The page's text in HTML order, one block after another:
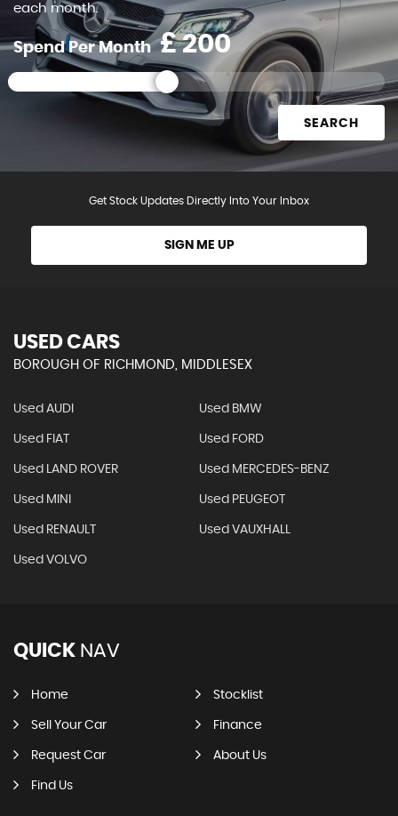
each month.
Spend Per Month £
SEARCH
Get Stock Updates Directly Into Your Inbox
SIGN ME UP
USED CARS
BOROUGH OF RICHMOND, MIDDLESEX
Used AUDI Used BMW
Used FIAT Used FORD
Used LAND ROVER Used MERCEDES-BENZ
Used MINI Used PEUGEOT
Used RENAULT Used VAUXHALL
Used VOLVO
QUICK NAV
Home Stocklist
Sell Your Car Finance
Request Car About Us
Find Us